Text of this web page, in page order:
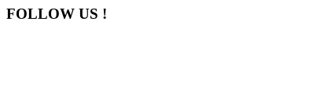
FOLLOW US !